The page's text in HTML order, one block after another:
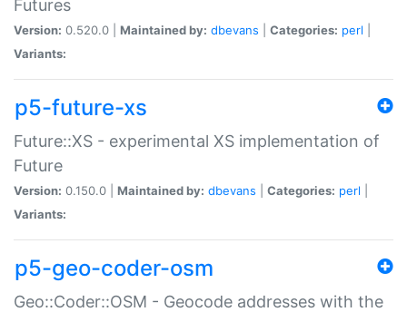
Futures
Version: 0.520.0 | Maintained by: dbevans Categories: perl
Variants:
p5-future-xs
Future::XS - experimental XS implementation of
Future
Version: 0.150.0 | Maintained by: dbevans Categories: perl
Variants:
p5-geo-coder-osm
Geo::Coder::OSM - Geocode addresses with the